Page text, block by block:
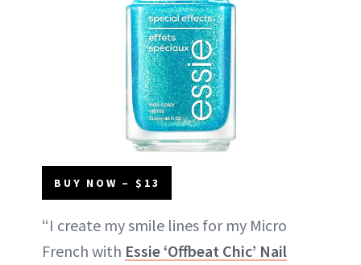
BUY NOW – $13
“I create my smile lines for my Micro
French with Essie ‘Offbeat Chic’ Nail